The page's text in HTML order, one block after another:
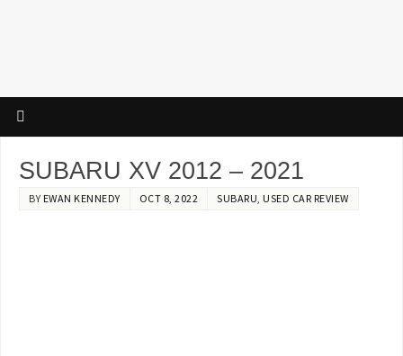
SUBARU XV 2012 – 2021
BY EWAN KENNEDY OCT 8, 2022 SUBARU, USED CAR REVIEW